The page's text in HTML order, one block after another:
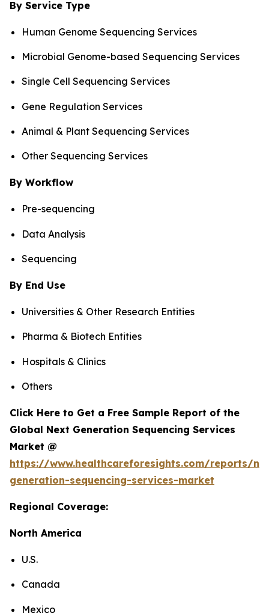
By Service Type
Human Genome Sequencing Services
Microbial Genome-based Sequencing Services
Single Cell Sequencing Services
Gene Regulation Services
Animal & Plant Sequencing Services
Other Sequencing Services
By Workflow
Pre-sequencing
Data Analysis
Sequencing
By End Use
Universities & Other Research Entities
Pharma & Biotech Entities
Hospitals & Clinics
Others
Click Here to Get a Free Sample Report of the
Global Next Generation Sequencing Services
Market @
https://www.healthcareforesights.com/reports/
generation-sequencing-services-market
Regional Coverage:
North America
U.S.
Canada
Mexico